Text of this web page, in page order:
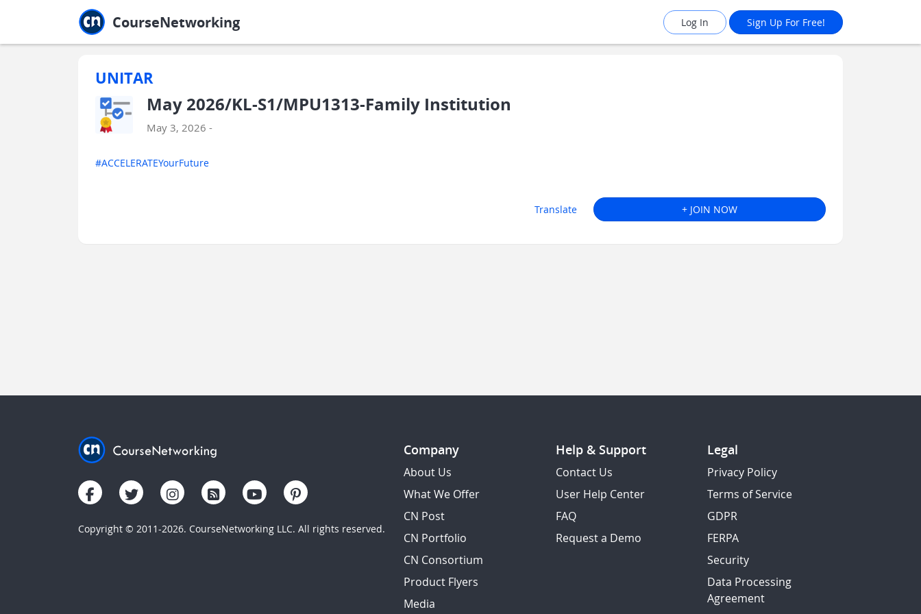
CourseNetworking Log In Sign Up For Free!
UNITAR
May 2026/KL-S1/MPU1313-Family Institution
May 3, 2026 -
#ACCELERATEYourFuture
Translate + JOIN NOW
Copyright © 2011-2026. CourseNetworking LLC. All rights reserved.
Company
About Us
What We Offer
CN Post
CN Portfolio
CN Consortium
Product Flyers
Media
Help & Support
Contact Us
User Help Center
FAQ
Request a Demo
Legal
Privacy Policy
Terms of Service
GDPR
FERPA
Security
Data Processing
Agreement